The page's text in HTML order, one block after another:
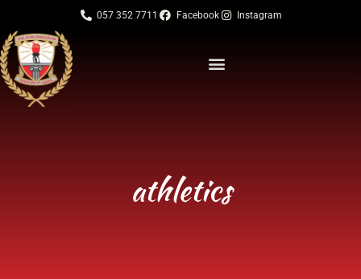
057 352 7711 Facebook Instagram
athletics